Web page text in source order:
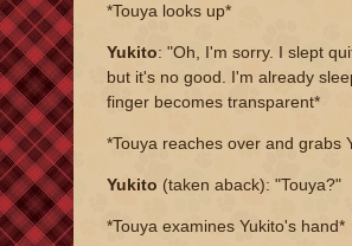
*Touya looks up*
Yukito: "Oh, I'm sorry. I slept
but it's no good. I'm already
finger becomes transparent*
*Touya reaches over and grabs
Yukito (taken aback): "Touya?"
*Touya examines Yukito's hand*